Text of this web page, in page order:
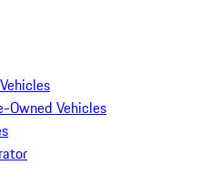
Owned Vehicles